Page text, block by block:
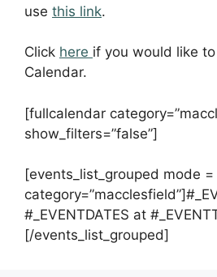
use this link.
Click here if you would like
Calendar.
[fullcalendar
show_filters=”false”]
[events_list_grouped mode =
#_EVENTDATES at
[/events_list_grouped]